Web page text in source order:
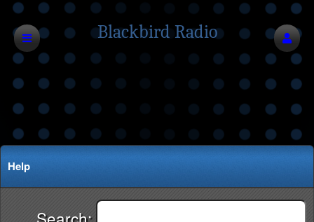
Blackbird Radio
Help